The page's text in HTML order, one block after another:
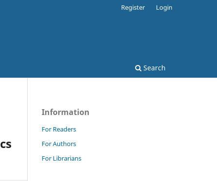
Search
Register Login
Information
For Readers
For Authors
For Librarians